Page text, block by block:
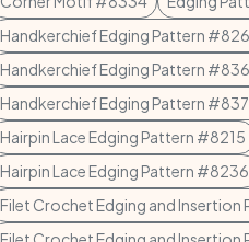
Handkerchief Edging Pattern
Handkerchief Edging Pattern
Handkerchief Edging Pattern
Hairpin Lace Edging Pattern #8215
Hairpin Lace Edging Pattern #8236
Filet Crochet Edging and